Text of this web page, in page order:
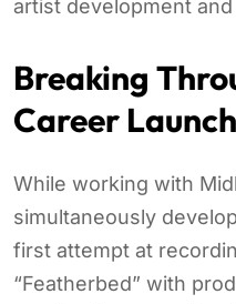
artist development
Breaking
Career
While working with
simultaneously
first attempt at
“Featherbed” with